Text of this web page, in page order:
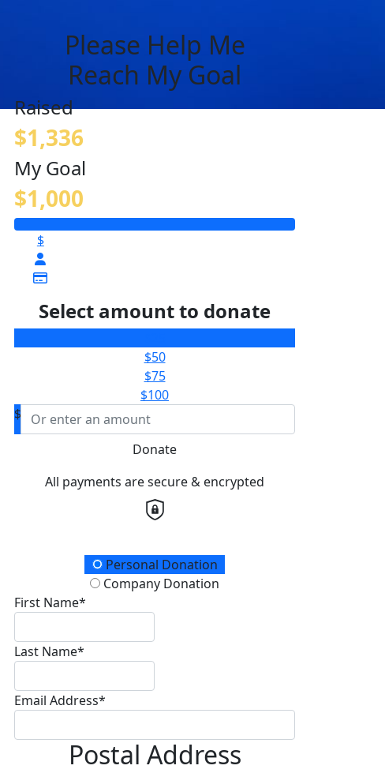
Please Help Me
Reach My Goal
Raised
$1,336
My Goal
$1,000
$
Select amount to donate
$50
$75
$100
$
Donate
All payments are secure & encrypted
Donation TypePersonal Donation
Company Donation
First Name*
Last Name*
Email Address*
Postal Address